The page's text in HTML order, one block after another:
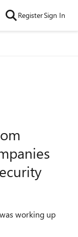
RegisterSign In
working up